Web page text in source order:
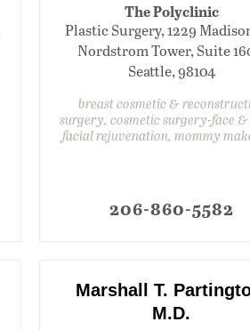
The Polyclinic
Plastic Surgery, 1229
Nordstrom Tower, Suite
Seattle, 98104
breast cosmetic &
surgery, cosmetic surgery-face &
facial rejuvenation, mommy
206-860-5582
Marshall T.
M.D.